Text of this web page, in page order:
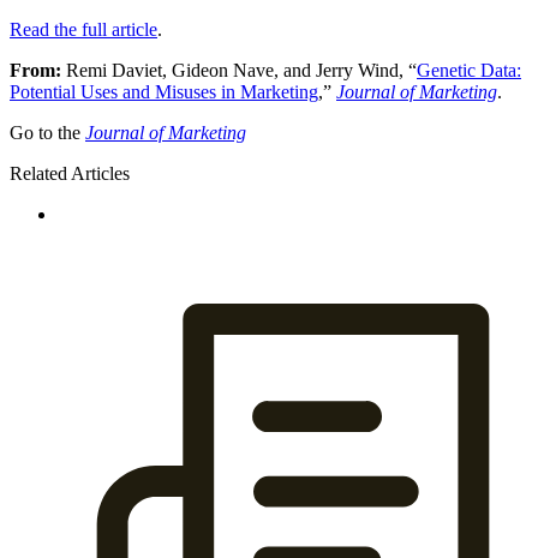
Read the full article.
From: Remi Daviet, Gideon Nave, and Jerry Wind, “Genetic Data:
Potential Uses and Misuses in Marketing,” Journal of Marketing.
Go to the Journal of Marketing
Related Articles